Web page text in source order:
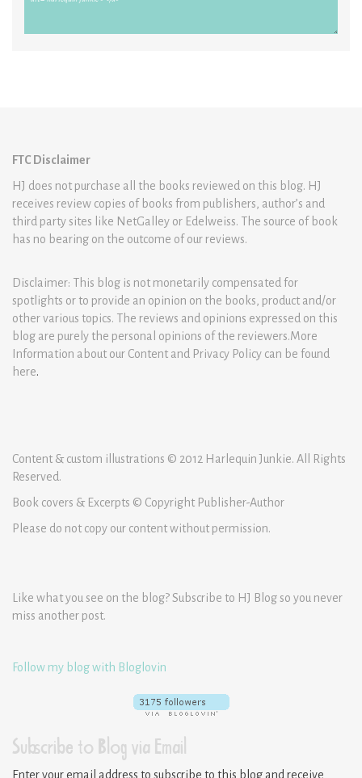
FTC Disclaimer
HJ does not purchase all the books reviewed on this blog. HJ
receives review copies of books from publishers, author’s and
third party sites like NetGalley or Edelweiss. The source of book
has no bearing on the outcome of our reviews.
Disclaimer: This blog is not monetarily compensated for
spotlights or to provide an opinion on the books, product and/or
other various topics. The reviews and opinions expressed on this
blog are purely the personal opinions of the reviewers.More
Information about our Content and Privacy Policy can be found
here.
Content & custom illustrations © 2012 Harlequin Junkie. All Rights
Reserved.
Book covers & Excerpts © Copyright Publisher-Author
Please do not copy our content without permission.
Like what you see on the blog? Subscribe to HJ Blog so you never
miss another post.
Follow my blog with Bloglovin
Subscribe to Blog via Email
Enter your email address to subscribe to this blog and receive